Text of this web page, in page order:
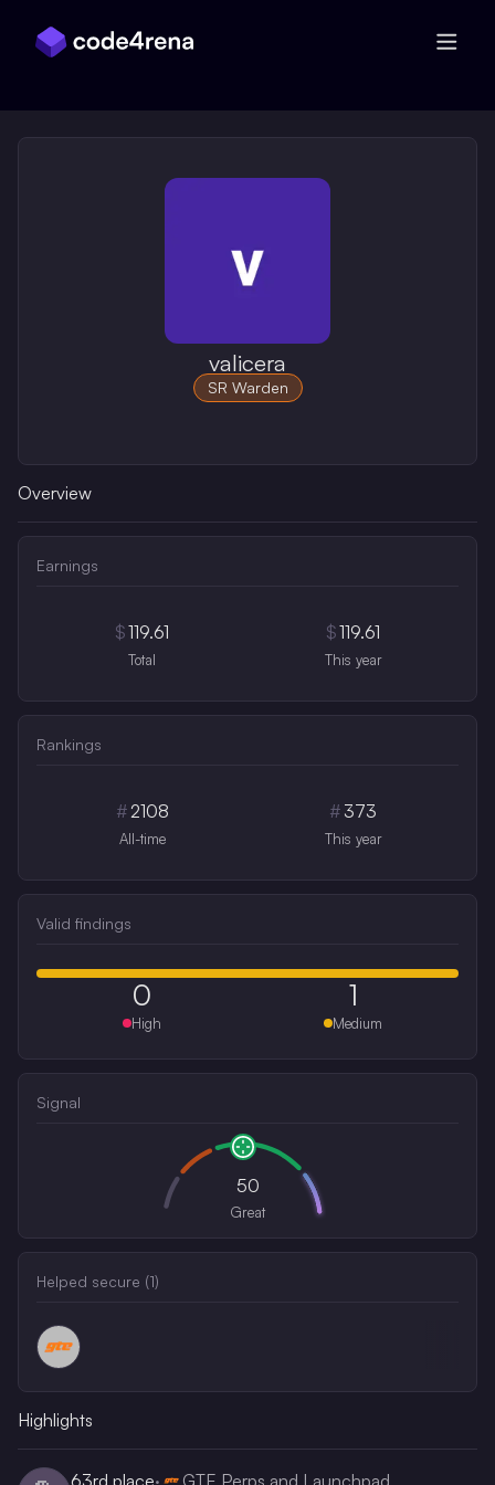
valicera
SR Warden
Overview
Earnings
$119.61
Total
$119.61
This year
Rankings
#2108
All-time
# 373
This year
Valid findings
0
High
1
Medium
Signal
50
Great
Helped secure (1)
Highlights